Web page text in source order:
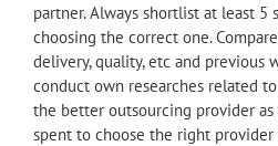
partner. Always shortlist at least 5
choosing the correct one.
delivery, quality, etc and previous
conduct own researches related
the better outsourcing provider
spent to choose the right